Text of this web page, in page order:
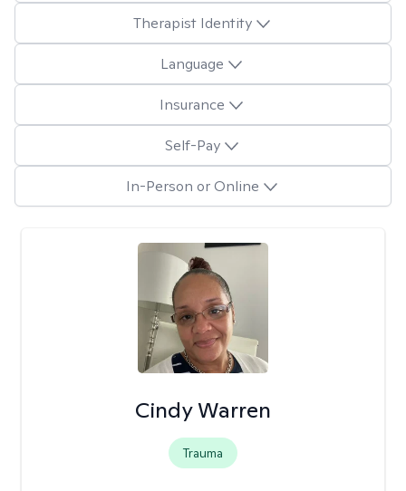
Therapist Identity
Language
Insurance
Self-Pay
In-Person or Online
Cindy Warren
Trauma